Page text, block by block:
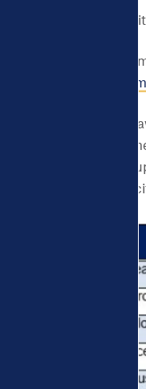
Support from the
A featured blog or
Due to underlying data
selected cities at the
new cities’ data will be
for all selected